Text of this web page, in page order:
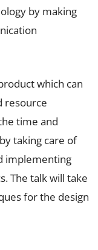
by making
which can
resource
time and
taking care of
implementing
The talk will take
for the design